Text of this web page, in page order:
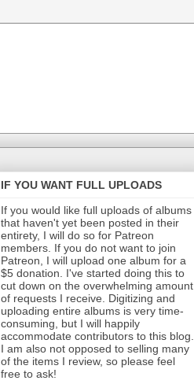
IF YOU WANT FULL UPLOADS
If you would like full uploads of albums
that haven't yet been posted in their
entirety, I will do so for Patreon
members. If you do not want to join
Patreon, I will upload one album for a
$5 donation. I've started doing this to
cut down on the overwhelming amount
of requests I receive. Digitizing and
uploading entire albums is very time-
consuming, but I will happily
accommodate contributors to this blog.
I am also not opposed to selling many
of the items I review, so please feel
free to ask!